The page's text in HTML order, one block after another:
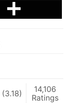
(3.18)
14,106
Ratings